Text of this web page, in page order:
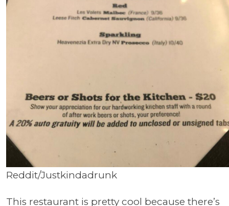
Reddit/Justkindadrunk
This restaurant is pretty cool because there’s